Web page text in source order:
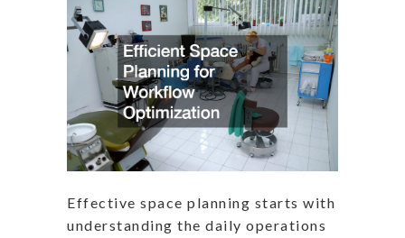
Effective space planning starts with
understanding the daily operations